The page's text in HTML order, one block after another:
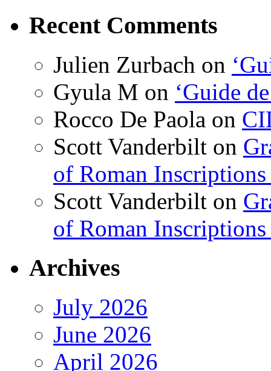
Recent Comments
Julien Zurbach on
Gyula M on ‘Guide
Rocco De Paola on
Scott Vanderbilt on
of Roman
Scott Vanderbilt on
of Roman
Archives
July 2026
June 2026
April 2026